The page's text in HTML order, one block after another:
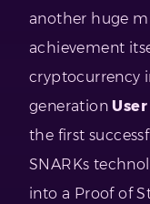
another huge
achievement
cryptocurrency
generation
the first
SNARKs
into a Proof of